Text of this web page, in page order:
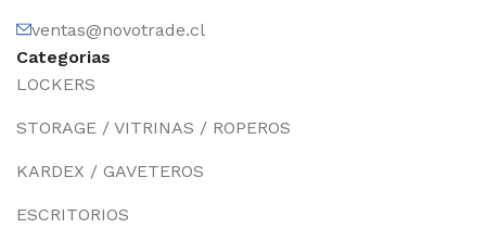
ventas@novotrade.cl
Categorias
LOCKERS
STORAGE / VITRINAS / ROPEROS
KARDEX / GAVETEROS
ESCRITORIOS